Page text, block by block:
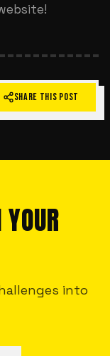
SHARE THIS POST
into